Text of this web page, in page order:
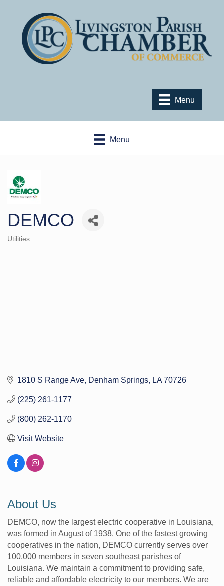
Menu
Menu
DEMCO
Utilities
1810 S Range Ave Denham Springs LA 70726
(225) 261-1177
(800) 262-1170
Visit Website
About Us
DEMCO, now the largest electric cooperative in Louisiana,
was formed in August of 1938. One of the fastest growing
cooperatives in the nation, DEMCO currently serves over
100,000 members in seven southeast parishes of
Louisiana. We maintain a commitment to providing safe,
reliable and affordable electricity to our members. We are